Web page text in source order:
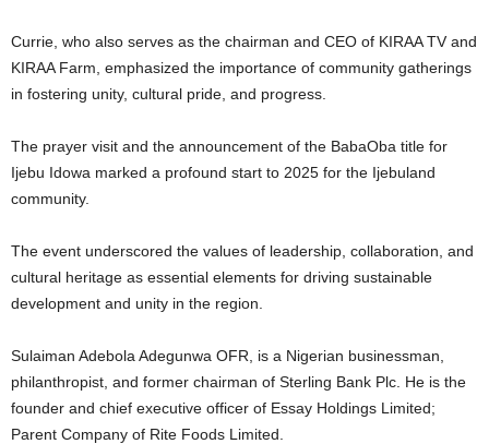
Currie, who also serves as the chairman and CEO of KIRAA TV and
KIRAA Farm, emphasized the importance of community gatherings
in fostering unity, cultural pride, and progress.
The prayer visit and the announcement of the BabaOba title for
Ijebu Idowa marked a profound start to 2025 for the Ijebuland
community.
The event underscored the values of leadership, collaboration, and
cultural heritage as essential elements for driving sustainable
development and unity in the region.
Sulaiman Adebola Adegunwa OFR, is a Nigerian businessman,
philanthropist, and former chairman of Sterling Bank Plc. He is the
founder and chief executive officer of Essay Holdings Limited;
Parent Company of Rite Foods Limited.